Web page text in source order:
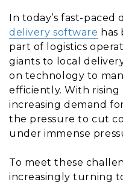
Company
Login
In today’s fast-
delivery software has
part of logistics
giants to local
on technology to
efficiently. With
increasing demand
the pressure to cut
under immense
To meet these
increasingly turning